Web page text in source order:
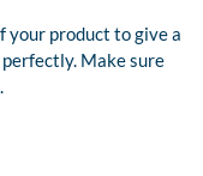
your product to give a
Make sure